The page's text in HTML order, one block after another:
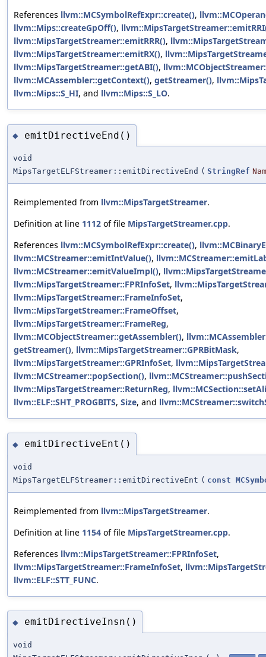
References llvm::MCSymbolRefExpr::create(),
llvm::Mips::createGpOff(),
llvm::MipsTargetStreamer::emitRRR(),
llvm::MipsTargetStreamer::emitRX(),
llvm::MipsTargetStreamer::getABI(),
llvm::MCAssembler::getContext(), getStreamer(),
llvm::Mips::S_HI, and llvm::Mips::S_LO.
◆ emitDirectiveEnd()
void
MipsTargetELFStreamer::emitDirectiveEnd ( StringRef
Reimplemented from llvm::MipsTargetStreamer.
Definition at line 1112 of file MipsTargetStreamer.cpp.
References llvm::MCSymbolRefExpr::create(),
llvm::MCStreamer::emitIntValue(),
llvm::MCStreamer::emitValueImpl(),
llvm::MipsTargetStreamer::FPRInfoSet,
llvm::MipsTargetStreamer::FrameInfoSet,
llvm::MipsTargetStreamer::FrameOffset,
llvm::MipsTargetStreamer::FrameReg,
llvm::MCObjectStreamer::getAssembler(),
getStreamer(), llvm::MipsTargetStreamer::GPRBitMask,
llvm::MipsTargetStreamer::GPRInfoSet,
llvm::MCStreamer::popSection(),
llvm::MipsTargetStreamer::ReturnReg,
llvm::ELF::SHT_PROGBITS, Size, and
◆ emitDirectiveEnt()
void
MipsTargetELFStreamer::emitDirectiveEnt ( const
Reimplemented from llvm::MipsTargetStreamer.
Definition at line 1154 of file MipsTargetStreamer.cpp.
References llvm::MipsTargetStreamer::FPRInfoSet,
llvm::MipsTargetStreamer::FrameInfoSet,
llvm::ELF::STT_FUNC.
◆ emitDirectiveInsn()
void